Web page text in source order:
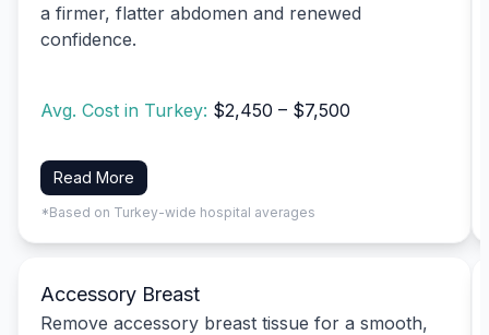
a firmer, flatter abdomen and renewed
confidence.
Avg. Cost in Turkey: $2,450 – $7,500
Read More
*Based on Turkey-wide hospital averages
Accessory Breast
Remove accessory breast tissue for a smooth,